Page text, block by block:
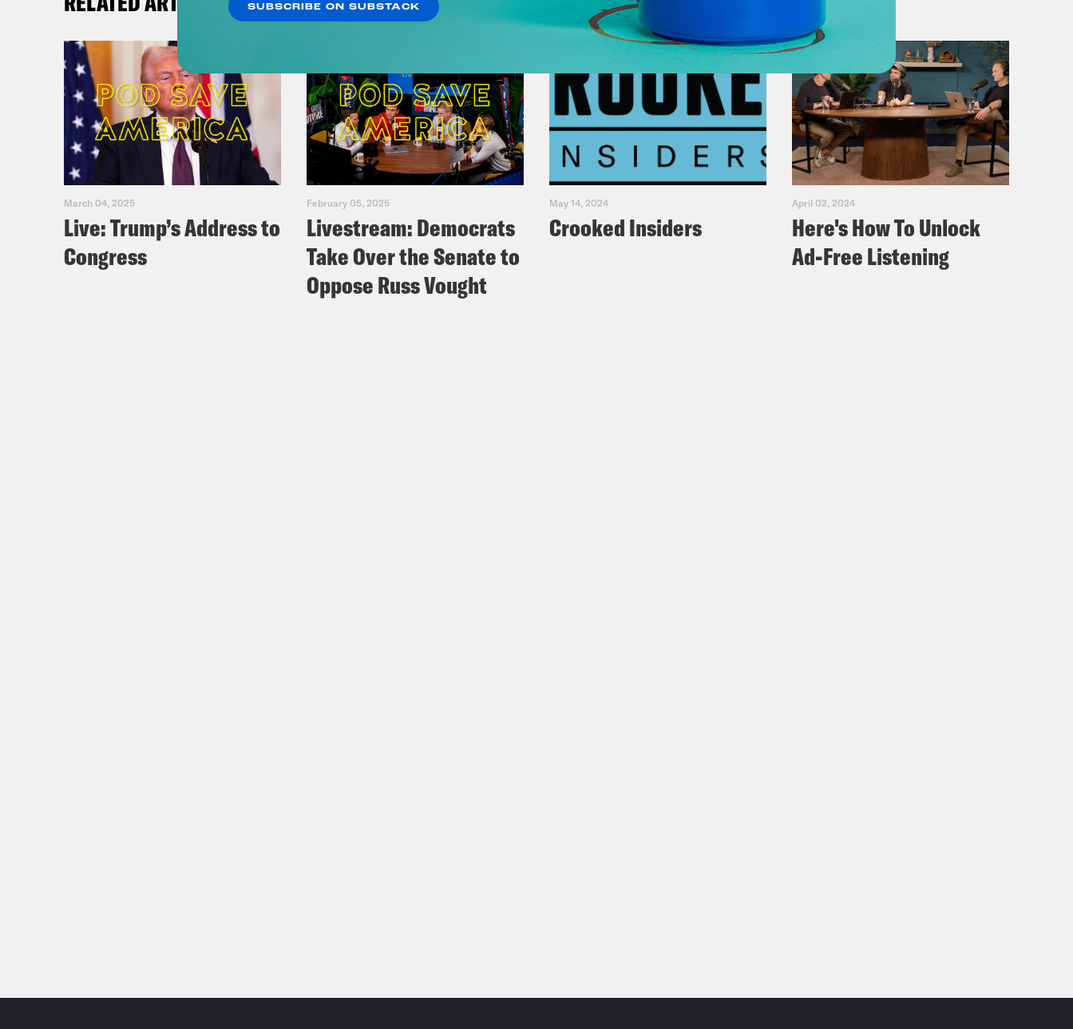
March 04, 2025
Live: Trump’s Address to
Congress
February 05, 2025
Livestream: Democrats
Take Over the Senate to
Oppose Russ Vought
May 14, 2024
Crooked Insiders
April 02, 2024
Here's How To Unlock
Ad-Free Listening
SUBSCRIBE ON SUBSTACK